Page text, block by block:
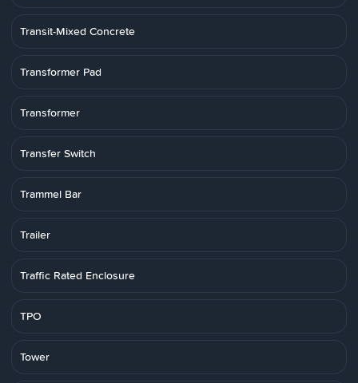
Transit-Mixed Concrete
Transformer Pad
Transformer
Transfer Switch
Trammel Bar
Trailer
Traffic Rated Enclosure
TPO
Tower